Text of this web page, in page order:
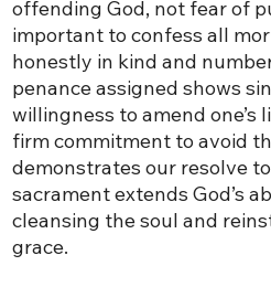
offending God, not fear of
important to confess all
honestly in kind and
penance assigned shows
willingness to amend one’s
firm commitment to avoid
demonstrates our resolve
sacrament extends God’s
cleansing the soul and
grace.